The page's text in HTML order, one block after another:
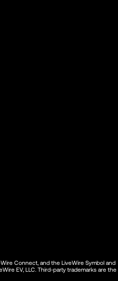
Connect, and the LiveWire Symbol and
EV, LLC. Third-party trademarks are the